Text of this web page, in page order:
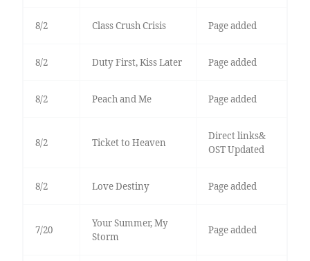
8/2 Class Crush Crisis Page added
8/2 Duty First, Kiss Later Page added
8/2 Peach and Me Page added
8/2 Ticket to Heaven
Direct links&
OST Updated
8/2 Love Destiny Page added
7/20
Your Summer, My
Storm
Page added